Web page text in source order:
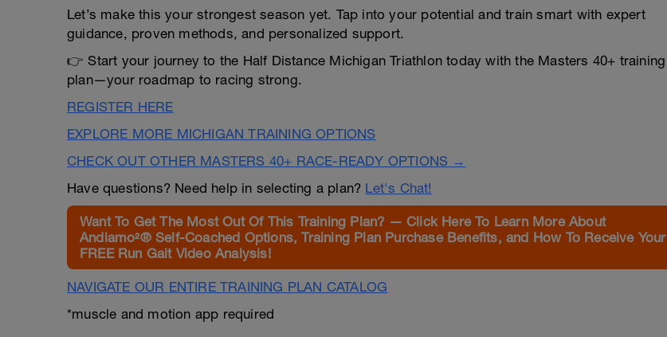
Let’s make this your strongest season yet. Tap into your potential and train smart with expert
guidance, proven methods, and personalized support.
👉 Start your journey to the Half Distance Michigan Triathlon today with the Masters 40+ training
plan—your roadmap to racing strong.
REGISTER HERE
EXPLORE MORE MICHIGAN TRAINING OPTIONS
CHECK OUT OTHER MASTERS 40+ RACE-READY OPTIONS →
Have questions? Need help in selecting a plan? Let's Chat!
Want To Get The Most Out Of This Training Plan? — Click Here To Learn More About
Andiamo²® Self-Coached Options, Training Plan Purchase Benefits, and How To Receive Your
FREE Run Gait Video Analysis!
NAVIGATE OUR ENTIRE TRAINING PLAN CATALOG
*muscle and motion app required